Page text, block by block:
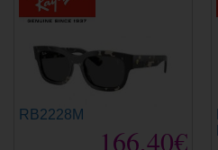
RB2228M
166,40€